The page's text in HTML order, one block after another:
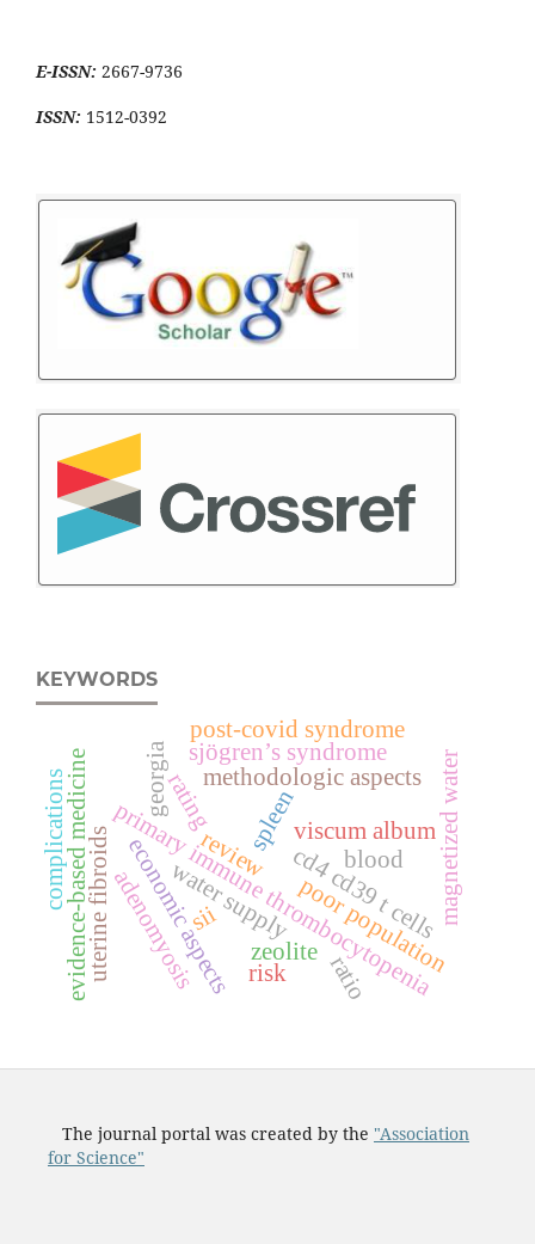
E-ISSN: 2667-9736
ISSN: 1512-0392
KEYWORDS
primary immune thrombocytopenia
c
d
4
c
d
3
9
t
c
e
l
l
s
blood
spleen
evidence-based medicine economic aspects
methodologic aspects
georgia
water supply
rating
poor population
uterine fibroids zeolite
magnetized water
sjögren’s syndrome
adenomyosis
complications
post-covid syndrome
viscum album
review
ratio
sii
risk
The journal portal was created by the "Association
for Science"